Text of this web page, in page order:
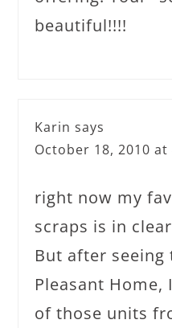
beautiful!!!!
Karin says
October 18, 2010 at
right now my
scraps is in
But after seeing
Pleasant
of those units